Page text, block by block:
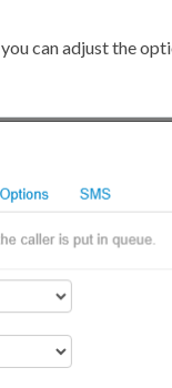
can adjust the